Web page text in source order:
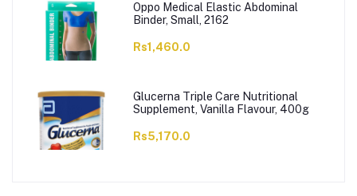
Oppo Medical Elastic Abdominal
Binder, Small, 2162
Rs1,460.0
Glucerna Triple Care Nutritional
Supplement, Vanilla Flavour, 400g
Rs5,170.0